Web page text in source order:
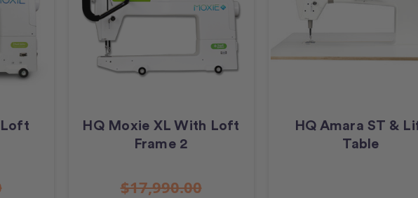
HQ Moxie XL With Loft
Frame 2
$17,990.00
HQ Amara ST &
Table